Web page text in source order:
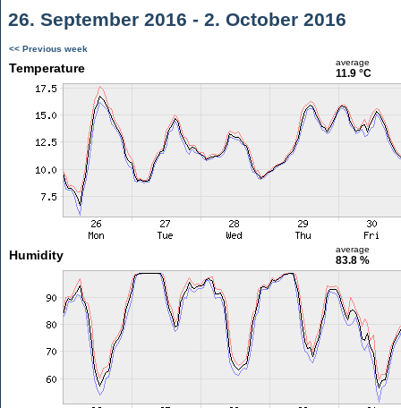
26. September 2016 - 2. October 2016
<< Previous week
Temperature average
11.9 °C
Humidity average
83.8 %